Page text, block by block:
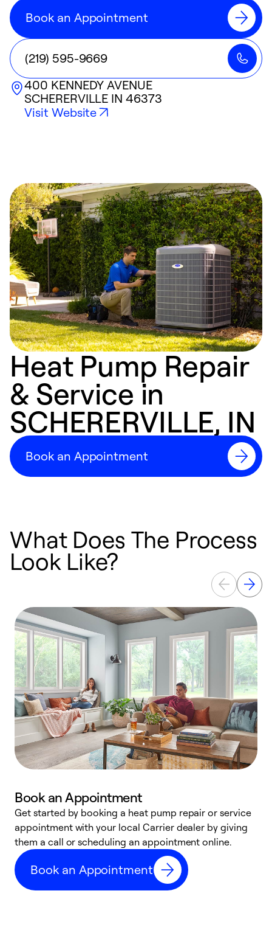
Book an Appointment
(219) 595-9669
400 KENNEDY AVENUE
SCHERERVILLE IN 46373
Visit Website
Heat Pump Repair
& Service in
SCHERERVILLE, IN
Book an Appointment
What Does The Process
Look Like?
Book an Appointment
Get started by booking a heat pump repair or service
appointment with your local Carrier dealer by giving
them a call or scheduling an appointment online.
Book an Appointment